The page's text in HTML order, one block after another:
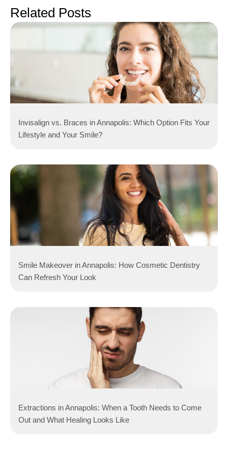
Related Posts
Invisalign vs. Braces in Annapolis: Which Option Fits Your
Lifestyle and Your Smile?
Smile Makeover in Annapolis: How Cosmetic Dentistry
Can Refresh Your Look
Extractions in Annapolis: When a Tooth Needs to Come
Out and What Healing Looks Like